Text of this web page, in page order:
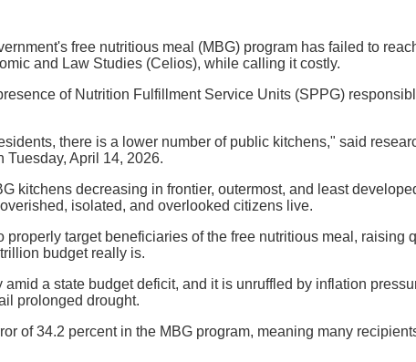
free nutritious meal (MBG) program has failed to
and Law Studies (Celios), while calling it costly.
of Nutrition Fulfillment Service Units (SPPG)
there is a lower number of public kitchens," said
Tuesday, April 14, 2026.
kitchens decreasing in frontier, outermost, and least
isolated, and overlooked citizens live.
target beneficiaries of the free nutritious meal, raising
budget really is.
a state budget deficit, and it is unruffled by inflation
prolonged drought.
of 34.2 percent in the MBG program, meaning many